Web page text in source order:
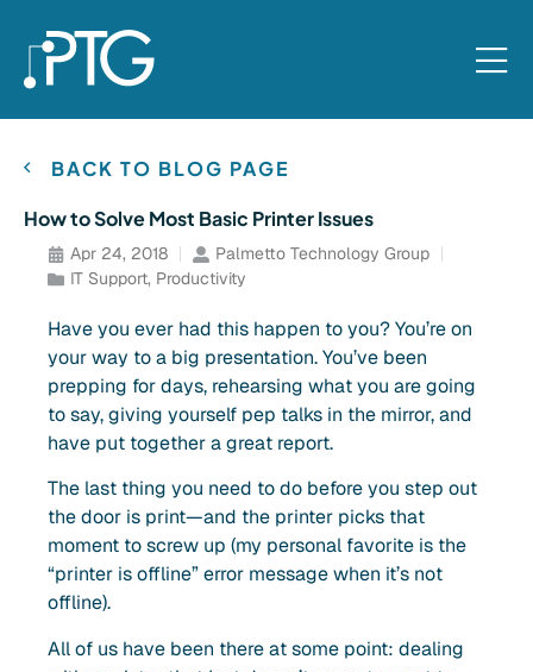
BACK TO BLOG PAGE
How to Solve Most Basic Printer Issues
Apr 24, 2018
Palmetto Technology Group
IT Support, Productivity
Have you ever had this happen to you? You’re on
your way to a big presentation. You’ve been
prepping for days, rehearsing what you are going
to say, giving yourself pep talks in the mirror, and
have put together a great report.
The last thing you need to do before you step out
the door is print—and the printer picks that
moment to screw up (my personal favorite is the
“printer is offline” error message when it’s not
offline).
All of us have been there at some point: dealing